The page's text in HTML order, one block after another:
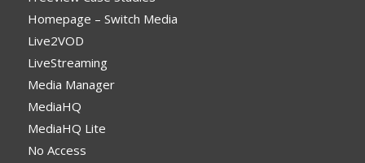
Homepage – Switch Media
Live2VOD
LiveStreaming
Media Manager
MediaHQ
MediaHQ Lite
No Access